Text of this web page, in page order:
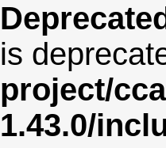
is
project/
1.43.0/